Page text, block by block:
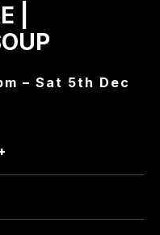
|
– Sat 5th Dec